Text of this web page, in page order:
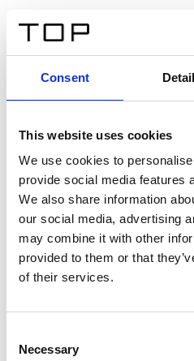
Consent
This website uses cookies
We use cookies to
provide social media features
We also share information
our social media, advertising
may combine it with other
provided to them or that
of their services.
Selection
Necessary
Twinlight Dixie
Un texto introductorio de
sit amet, consectetur adipis
interdum sed blandit acp